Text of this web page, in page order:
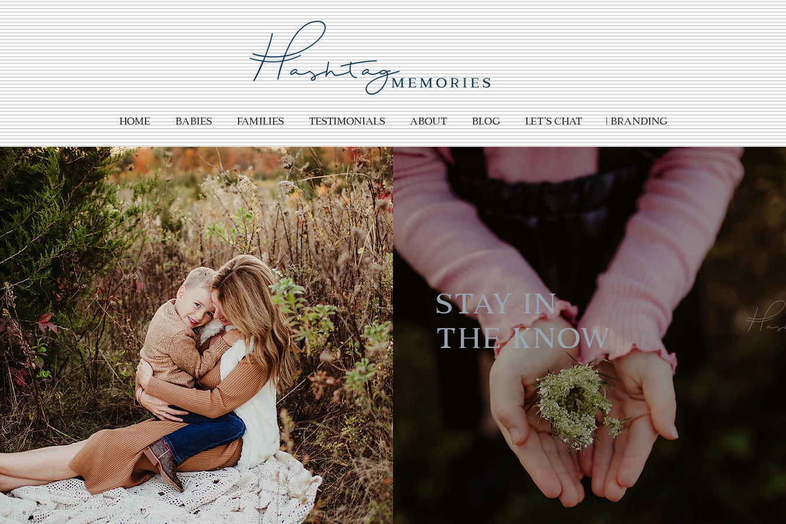
HOME Babies Families TESTIMONIALS About BLOG Let's Chat | Branding
Stay in
the Know